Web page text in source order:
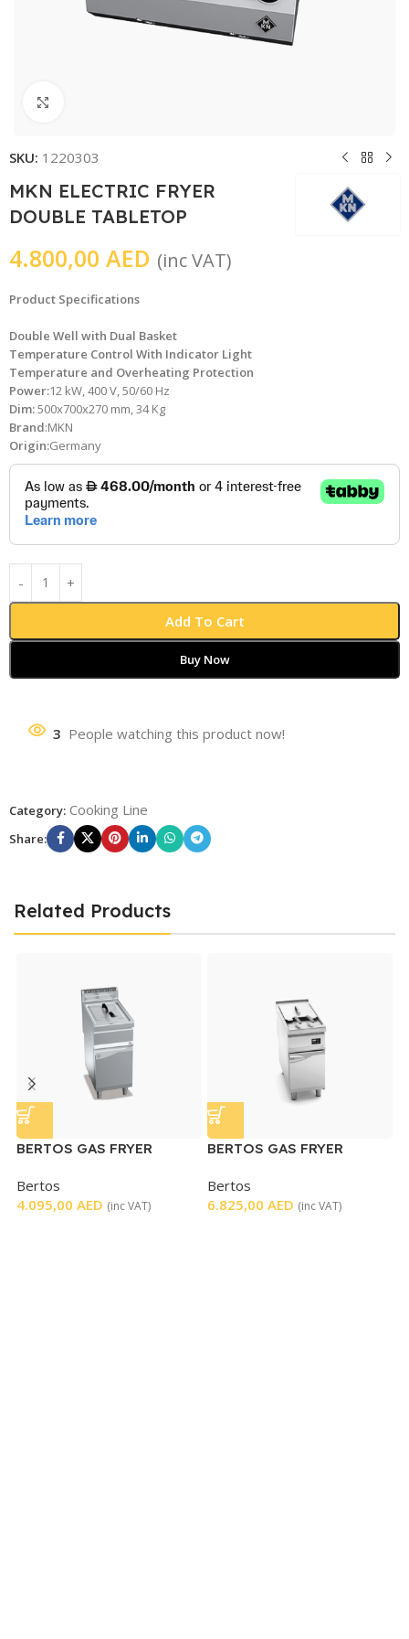
SKU: 1220303
MKN ELECTRIC FRYER
DOUBLE TABLETOP
4.800,00 AED (inc VAT)
Product Specifications
Double Well with Dual Basket
Temperature Control With Indicator Light
Temperature and Overheating Protection
Power:12 kW, 400 V, 50/60 Hz
Dim:500x700x270 mm, 34 Kg
Brand:MKN
Origin:Germany
Add To Cart
Buy Now
3 People watching this product now!
Category: Cooking Line
Share:
Related Products
BERTOS GAS FRYER
Bertos
4.095,00 AED (inc VAT)
BERTOS GAS FRYER
CONTROL
Bertos
6.825,00 AED (inc VAT)